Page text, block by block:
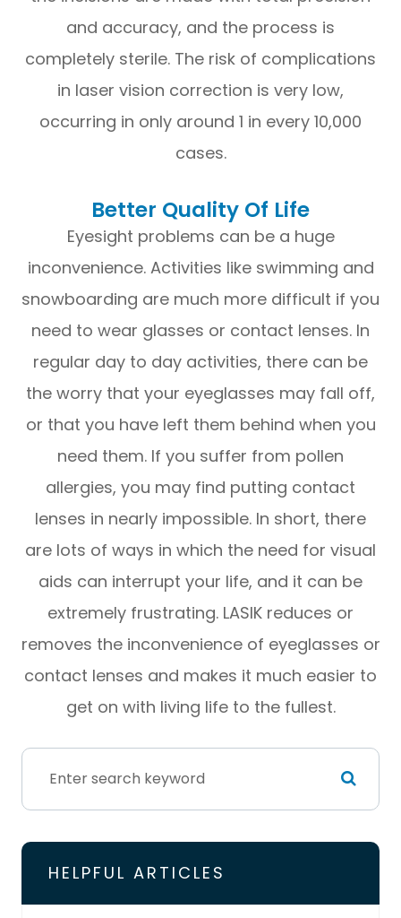
and accuracy, and the process is
completely sterile. The risk of complications
in laser vision correction is very low,
occurring in only around 1 in every 10,000
cases.
Better Quality Of Life
Eyesight problems can be a huge
inconvenience. Activities like swimming and
snowboarding are much more difficult if you
need to wear glasses or contact lenses. In
regular day to day activities, there can be
the worry that your eyeglasses may fall off,
or that you have left them behind when you
need them. If you suffer from pollen
allergies, you may find putting contact
lenses in nearly impossible. In short, there
are lots of ways in which the need for visual
aids can interrupt your life, and it can be
extremely frustrating. LASIK reduces or
removes the inconvenience of eyeglasses or
contact lenses and makes it much easier to
get on with living life to the fullest.
HELPFUL ARTICLES